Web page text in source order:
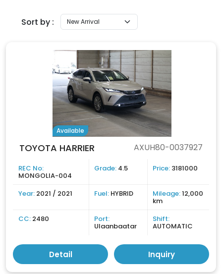
Sort by :
Available
TOYOTA HARRIER AXUH80-0037927
REC No:
MONGOLIA-004
Grade: 4.5 Price: 3181000
Year: 2021 / 2021 Fuel: HYBRID Mileage:12,000
km
CC: 2480 Port:
Ulaanbaatar
Shift:
AUTOMATIC
Detail Inquiry